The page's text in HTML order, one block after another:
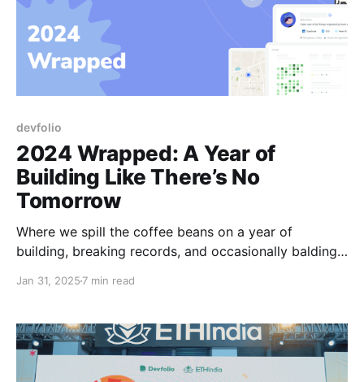
devfolio
2024 Wrapped: A Year of
Building Like There’s No
Tomorrow
Where we spill the coffee beans on a year of
building, breaking records, and occasionally balding
Jan 31, 2025 7 min read